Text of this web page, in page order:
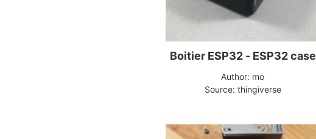
Boitier ESP32 - ESP32 case
Author: mo
Source: thingiverse